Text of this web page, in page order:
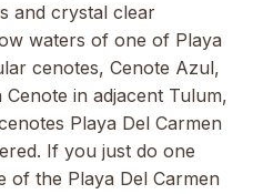
and crystal clear
waters of one of Playa
cenotes, Cenote Azul,
in adjacent Tulum,
Playa Del Carmen
If you just do one
of the Playa Del Carmen